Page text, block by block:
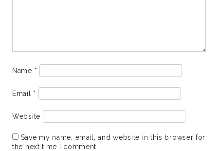
Name *
Email *
Website
Save my name, email, and website in this browser for
the next time I comment.